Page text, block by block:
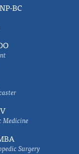
BC
Medicine
Surgery